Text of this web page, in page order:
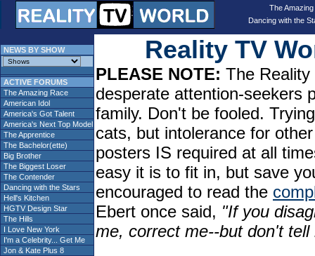
The
Dancing with the
NEWS BY SHOW
ACTIVE FORUMS
The Amazing Race
American Idol
America's Got Talent
America's Next Top Model
The Apprentice
The Bachelor(ette)
Big Brother
The Biggest Loser
The Contender
Dancing with the Stars
Hell's Kitchen
HGTV Design Star
The Hills
I Love New York
I'm a Celebrity... Get Me
Jon & Kate Plus 8
Reality TV
PLEASE NOTE: The
desperate attention-seekers
family. Don't be fooled.
cats, but intolerance for
posters IS required at all
easy it is to fit in, but save
encouraged to read the
Ebert once said, "If you
me, correct me--but don't